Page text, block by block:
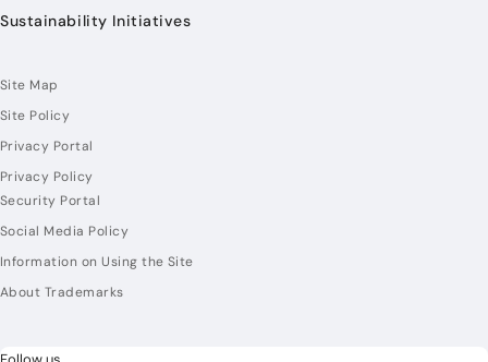
Sustainability Initiatives
Site Map
Site Policy
Privacy Portal
Privacy Policy
Security Portal
Social Media Policy
Information on Using the Site
About Trademarks